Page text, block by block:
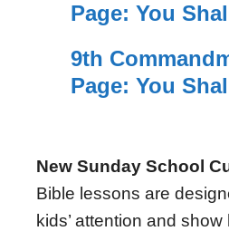
Page: You
9th
Page: You
New Sunday School
Bible lessons are
kids’ attention and